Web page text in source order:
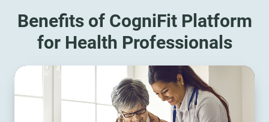
Benefits of CogniFit Platform
for Health Professionals